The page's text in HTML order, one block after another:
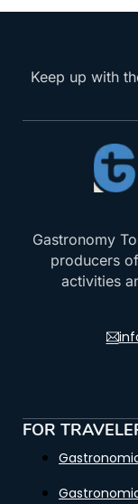
Keep up with
Gastronomy
producers
activities
FOR